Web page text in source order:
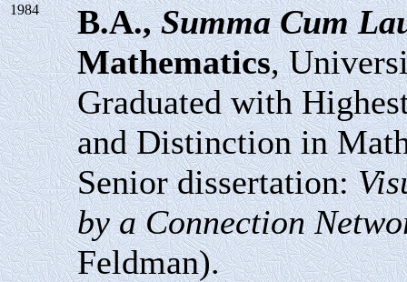
1984 B.A.,Summa Cum
Mathematics,
Graduated with
and Distinction in
Senior dissertation:
by a Connection
Feldman).